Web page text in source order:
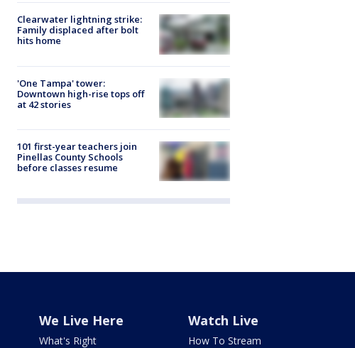
Clearwater lightning strike:
Family displaced after bolt
hits home
'One Tampa' tower:
Downtown high-rise tops off
at 42 stories
101 first-year teachers join
Pinellas County Schools
before classes resume
We Live Here
What's Right
Watch Live
How To Stream